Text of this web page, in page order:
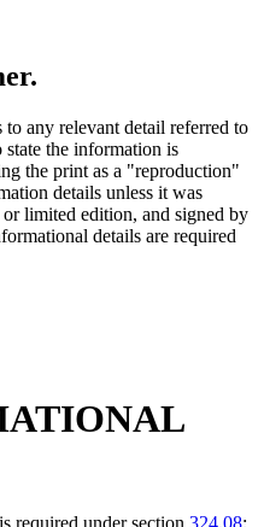
any relevant detail referred to
state the information is
the print as a "reproduction"
details unless it was
limited edition, and signed by
details are required
required under section 324.08: